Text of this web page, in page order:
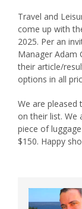
Travel and
come up with
2025. Per an
Manager Adam
their article/
options in all
We are
on their list. We
piece of
$150. Happy